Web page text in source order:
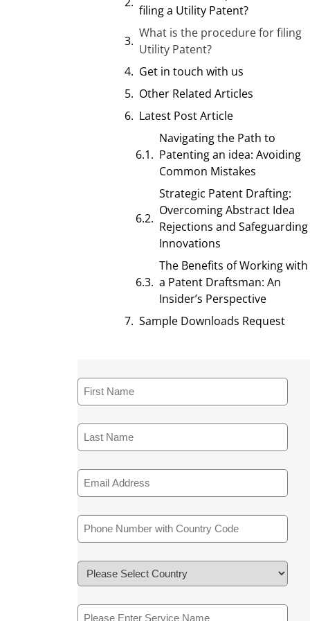
filing a Utility Patent?
What is the procedure for filing
Utility Patent?
Get in touch with us
Other Related Articles
Latest Post Article
Navigating the Path to
Patenting an idea: Avoiding
Common Mistakes
Strategic Patent Drafting:
Overcoming Abstract Idea
Rejections and Safeguarding
Innovations
The Benefits of Working with
a Patent Draftsman: An
Insider’s Perspective
Sample Downloads Request